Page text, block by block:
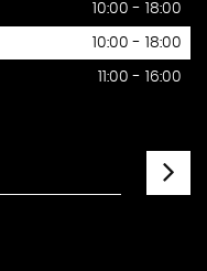
10:00 - 18:00
10:00 - 18:00
11:00 - 16:00